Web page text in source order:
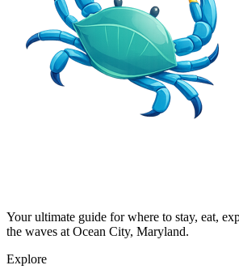
Your ultimate guide for where to stay, eat,
the waves at Ocean City, Maryland.
Explore